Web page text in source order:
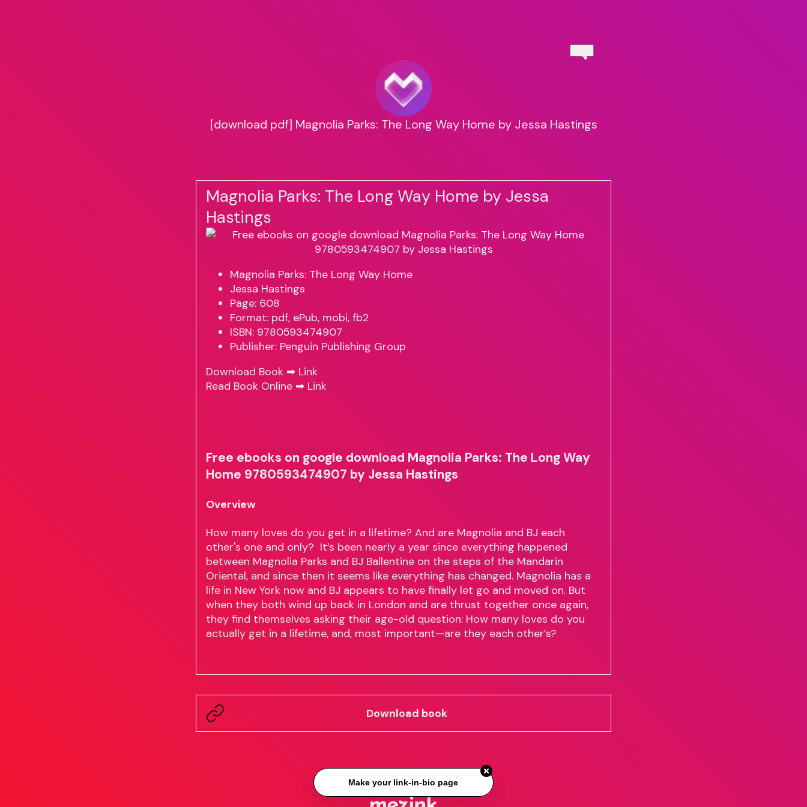
[download pdf] Magnolia Parks: The Long Way Home by Jessa Hastings
Magnolia Parks: The Long Way Home by Jessa
Hastings
Magnolia Parks: The Long Way Home
Jessa Hastings
Page: 608
Format: pdf, ePub, mobi, fb2
ISBN: 9780593474907
Publisher: Penguin Publishing Group
Download Book ➡ Link
Read Book Online ➡ Link
Free ebooks on google download Magnolia Parks: The Long Way
Home 9780593474907 by Jessa Hastings
Overview
How many loves do you get in a lifetime? And are Magnolia and BJ each
other's one and only? It’s been nearly a year since everything happened
between Magnolia Parks and BJ Ballentine on the steps of the Mandarin
Oriental, and since then it seems like everything has changed. Magnolia has a
life in New York now and BJ appears to have finally let go and moved on. But
when they both wind up back in London and are thrust together once again,
they find themselves asking their age-old question: How many loves do you
actually get in a lifetime, and, most important—are they each other’s?
Download book
Make your link-in-bio page